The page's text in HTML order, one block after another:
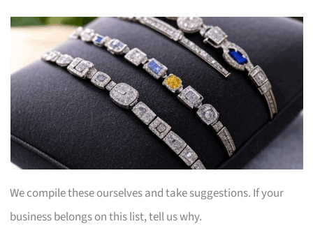
We compile these ourselves and take suggestions. If your
business belongs on this list, tell us why.